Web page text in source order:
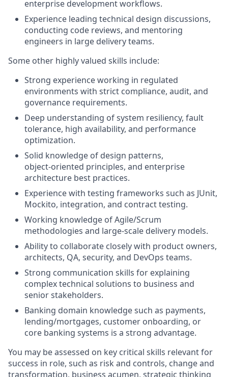
enterprise development workflows.
Experience leading technical design discussions,
conducting code reviews, and mentoring
engineers in large delivery teams.
Some other highly valued skills include:
Strong experience working in regulated
environments with strict compliance, audit, and
governance requirements.
Deep understanding of system resiliency, fault
tolerance, high availability, and performance
optimization.
Solid knowledge of design patterns,
object‑oriented principles, and enterprise
architecture best practices.
Experience with testing frameworks such as JUnit,
Mockito, integration, and contract testing.
Working knowledge of Agile/Scrum
methodologies and large‑scale delivery models.
Ability to collaborate closely with product owners,
architects, QA, security, and DevOps teams.
Strong communication skills for explaining
complex technical solutions to business and
senior stakeholders.
Banking domain knowledge such as payments,
lending/mortgages, customer onboarding, or
core banking systems is a strong advantage.
You may be assessed on key critical skills relevant for
success in role, such as risk and controls, change and
transformation, business acumen, strategic thinking